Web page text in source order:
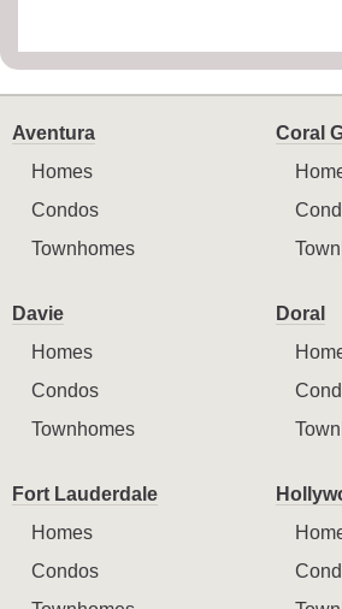
Aventura
Homes
Condos
Townhomes
Coral
Davie
Homes
Condos
Townhomes
Doral
Fort Lauderdale
Homes
Condos